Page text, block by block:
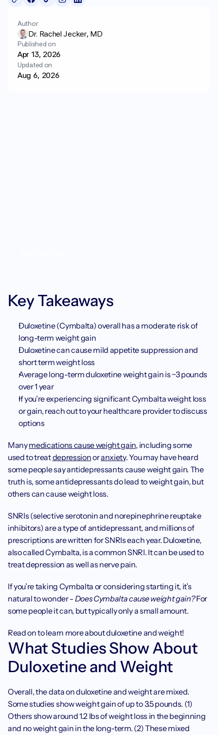
Author
Dr. Rachel Jecker, MD
Published on
Apr 13, 2026
Updated on
Aug 6, 2026
Key Takeaways
Duloxetine (Cymbalta) overall has a moderate risk of
long-term weight gain
Duloxetine can cause mild appetite suppression and
short term weight loss
Average long-term duloxetine weight gain is ~3 pounds
over 1 year
If you’re experiencing significant Cymbalta weight loss
or gain, reach out to your healthcare provider to discuss
options
Many medications cause weight gain, including some
used to treat depression or anxiety. You may have heard
some people say antidepressants cause weight gain. The
truth is, some antidepressants do lead to weight gain, but
others can cause weight loss.
SNRIs (selective serotonin and norepinephrine reuptake
inhibitors) are a type of antidepressant, and millions of
prescriptions are written for SNRIs each year. Duloxetine,
also called Cymbalta, is a common SNRI. It can be used to
treat depression as well as nerve pain.
If you’re taking Cymbalta or considering starting it, it’s
natural to wonder - Does Cymbalta cause weight gain? For
some people it can, but typically only a small amount.
Read on to learn more about duloxetine and weight!
What Studies Show About
Duloxetine and Weight
Overall, the data on duloxetine and weight are mixed.
Some studies show weight gain of up to 3.5 pounds. (1)
Others show around 1.2 lbs of weight loss in the beginning
and no weight gain in the long-term. (2) These mixed